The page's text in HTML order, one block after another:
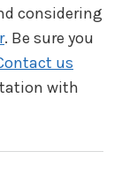
considering
. Be sure you
us
with